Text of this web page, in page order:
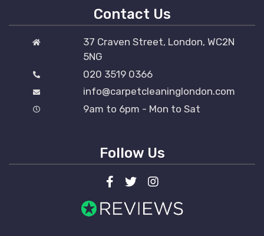
Contact Us
37 Craven Street, London, WC2N
5NG
020 3519 0366
info@carpetcleaninglondon.com
9am to 6pm - Mon to Sat
Follow Us